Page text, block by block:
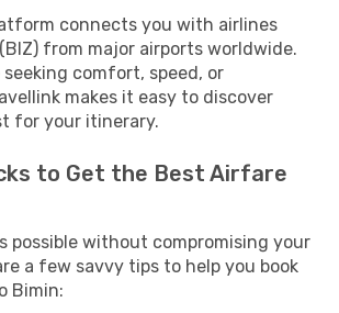
connects you with airlines
from major airports worldwide.
seeking comfort, speed, or
makes it easy to discover
for your itinerary.
to Get the Best Airfare
possible without compromising your
a few savvy tips to help you book
Bimin: